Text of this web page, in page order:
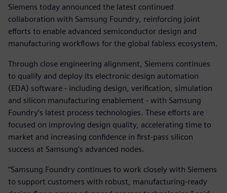
Siemens today announced the latest continued
collaboration with Samsung Foundry, reinforcing joint
efforts to enable advanced semiconductor design and
manufacturing workflows for the global fabless ecosystem.
Through close engineering alignment, Siemens continues
to qualify and deploy its electronic design automation
(EDA) software - including design, verification, simulation
and silicon manufacturing enablement - with Samsung
Foundry’s latest process technologies. These efforts are
focused on improving design quality, accelerating time to
market and increasing confidence in first-pass silicon
success at Samsung’s advanced nodes.
“Samsung Foundry continues to work closely with Siemens
to support customers with robust, manufacturing-ready